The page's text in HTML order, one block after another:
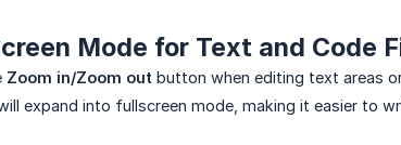
Mode for Text and Code
Zoom in/Zoom out button when editing text areas
expand into fullscreen mode, making it easier to